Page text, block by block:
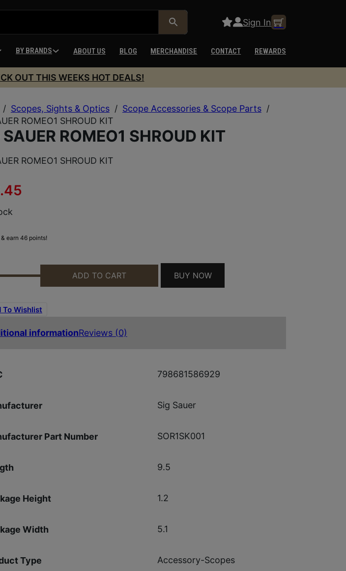
Sign In
BY BRANDS ABOUT US BLOG MERCHANDISE CONTACT REWARDS
OUT THIS WEEKS HOT DEALS!
/ Scopes, Sights & Optics / Scope Accessories & Scope Parts /
ROMEO1 SHROUD KIT
SAUER ROMEO1 SHROUD KIT
ROMEO1 SHROUD KIT
earn 46 points!
ROMEO1 SHROUD KIT QUANTITY
ADD TO CART BUY NOW
To Wishlist
informationReviews (0)
798681586929
Sig Sauer
Part Number SOR1SK001
9.5
Height 1.2
Width 5.1
Type Accessory-Scopes